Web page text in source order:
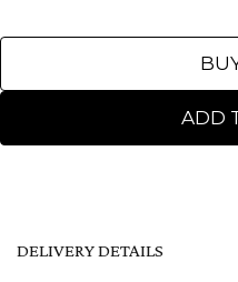
ADD
DELIVERY DETAILS